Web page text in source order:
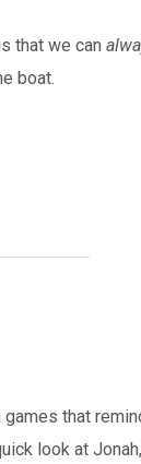
that we can
boat.
that
look at